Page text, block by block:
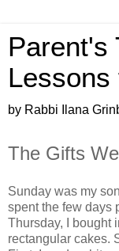
Parent's
Lessons
by Rabbi Ilana
The Gifts
Sunday was my
spent the few days
Thursday, I bought
rectangular cakes.